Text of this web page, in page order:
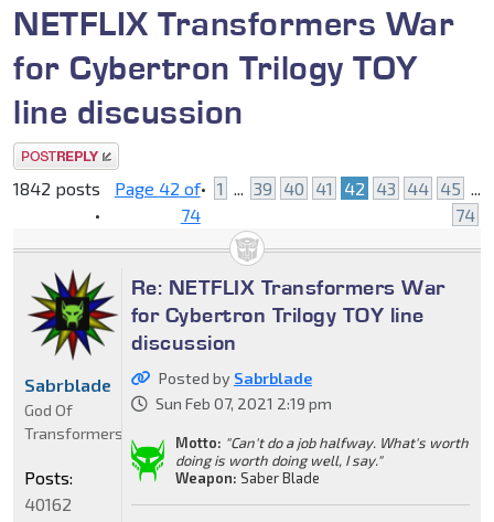
NETFLIX Transformers War
for Cybertron Trilogy TOY
line discussion
Post a reply
1842 posts
•
Page 42 of
74
• 1 ... 39 40 41 42 43 44 45 ...
74
Re: NETFLIX Transformers War
for Cybertron Trilogy TOY line
discussion
Posted by Sabrblade
Sun Feb 07, 2021 2:19 pm
Motto: "Can't do a job halfway. What's worth
doing is worth doing well, I say."
Weapon: Saber Blade
Sabrblade
God Of
Transformers
Posts:
40162